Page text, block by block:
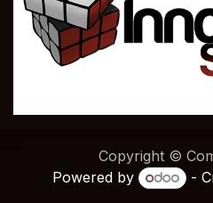
Copyright ©
Powered by
-